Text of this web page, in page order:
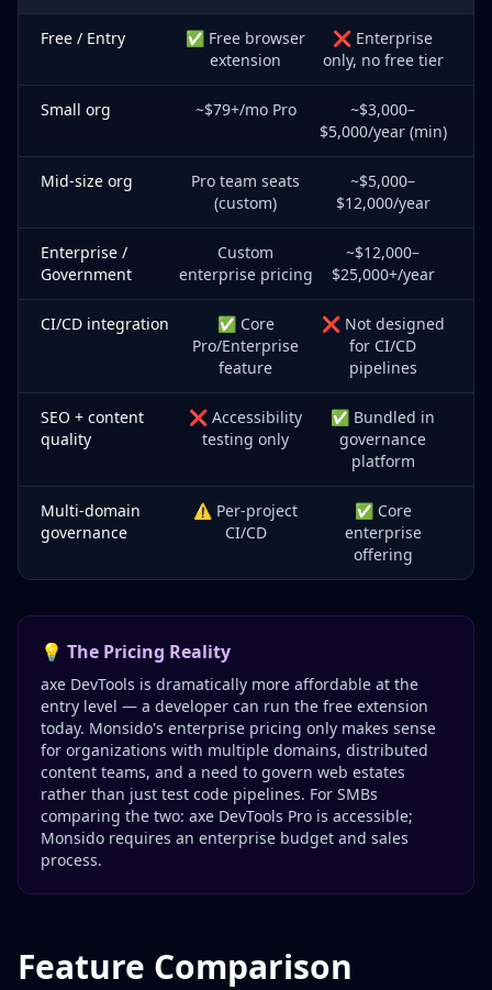
Free / Entry
✅ Free browser
extension
❌ Enterprise
only, no free tier
Small org ~$79+/mo Pro
~$3,000–
$5,000/year (min)
Mid-size org
Pro team seats
(custom)
~$5,000–
$12,000/year
Enterprise /
Government
Custom
enterprise pricing
~$12,000–
$25,000+/year
CI/CD integration
✅ Core
Pro/Enterprise
feature
❌ Not designed
for CI/CD
pipelines
SEO + content
quality
❌ Accessibility
testing only
✅ Bundled in
governance
platform
Multi-domain
governance
⚠️ Per-project
CI/CD
✅ Core
enterprise
offering
💡 The Pricing Reality
axe DevTools is dramatically more affordable at the
entry level — a developer can run the free extension
today. Monsido's enterprise pricing only makes sense
for organizations with multiple domains, distributed
content teams, and a need to govern web estates
rather than just test code pipelines. For SMBs
comparing the two: axe DevTools Pro is accessible;
Monsido requires an enterprise budget and sales
process.
Feature Comparison